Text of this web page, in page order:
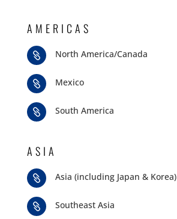
AMERICAS
 North America/Canada
 Mexico
 South America
ASIA
 Asia (including Japan & Korea)
 Southeast Asia